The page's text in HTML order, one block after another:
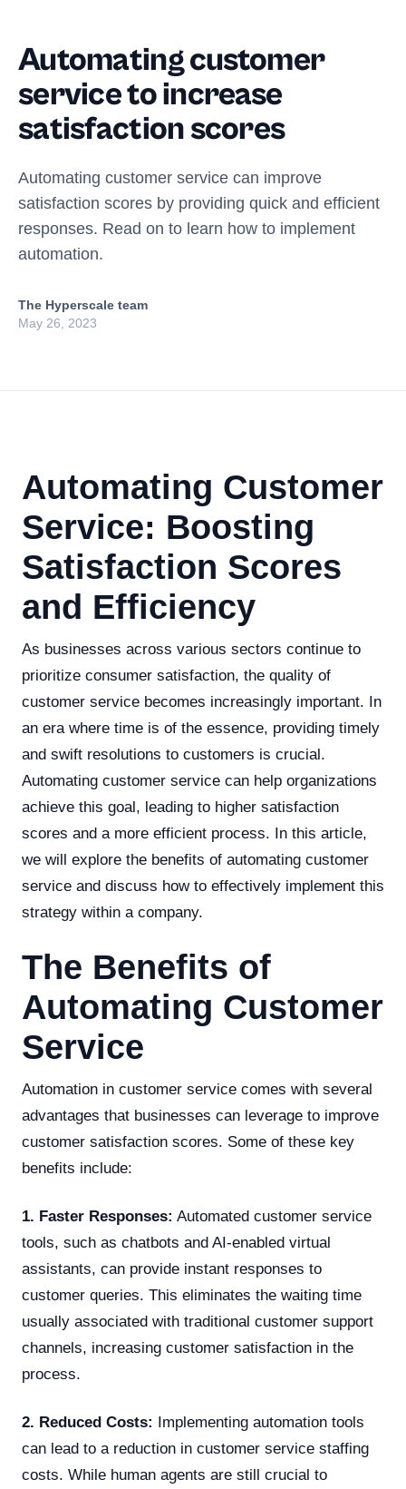
Automating customer
service to increase
satisfaction scores
Automating customer service can improve
satisfaction scores by providing quick and efficient
responses. Read on to learn how to implement
automation.
The Hyperscale team
May 26, 2023
Automating Customer
Service: Boosting
Satisfaction Scores
and Efficiency
As businesses across various sectors continue to
prioritize consumer satisfaction, the quality of
customer service becomes increasingly important. In
an era where time is of the essence, providing timely
and swift resolutions to customers is crucial.
Automating customer service can help organizations
achieve this goal, leading to higher satisfaction
scores and a more efficient process. In this article,
we will explore the benefits of automating customer
service and discuss how to effectively implement this
strategy within a company.
The Benefits of
Automating Customer
Service
Automation in customer service comes with several
advantages that businesses can leverage to improve
customer satisfaction scores. Some of these key
benefits include:
1. Faster Responses: Automated customer service
tools, such as chatbots and AI-enabled virtual
assistants, can provide instant responses to
customer queries. This eliminates the waiting time
usually associated with traditional customer support
channels, increasing customer satisfaction in the
process.
2. Reduced Costs: Implementing automation tools
can lead to a reduction in customer service staffing
costs. While human agents are still crucial to